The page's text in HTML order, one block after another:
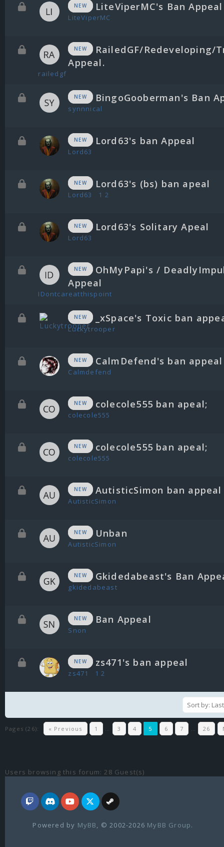
NEW LiteViperMC's Ban Appeal
LiteViperMC
NEW
RailedGF/Redeveloping/
Appeal.
railedgf
NEW BingoGooberman's Ban
synnnical
NEW Lord63's ban Appeal
Lord63
NEW Lord63's (bs) ban apeal
Lord63 1 2
NEW Lord63's Solitary Apeal
Lord63
NEW
OhMyPapi's /
Appeal
IDontcareatthispoint
NEW _xSpace's Toxic ban
Luckytrooper
NEW CalmDefend's ban appeal
Calmdefend
NEW colecole555 ban apeal;
colecole555
NEW colecole555 ban apeal;
colecole555
NEW AutisticSimon ban appeal
AutisticSimon
NEW Unban
AutisticSimon
NEW Gkidedabeast's Ban
gkidedabeast
NEW Ban Appeal
Snon
NEW zs471's ban appeal
zs471 1 2
Pages (26): « Previous 1 … 3 4 5 6 7 … 26
Users browsing this forum: 28 Guest(s)
Powered by MyBB, © 2002-2026 MyBB Group.